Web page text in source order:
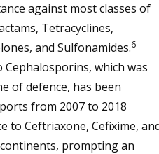
against most classes of
Tetracyclines,
and Sulfonamides.6
which was
of defence, has been
from 2007 to 2018
to Ceftriaxone, Cefixime,
prompting an